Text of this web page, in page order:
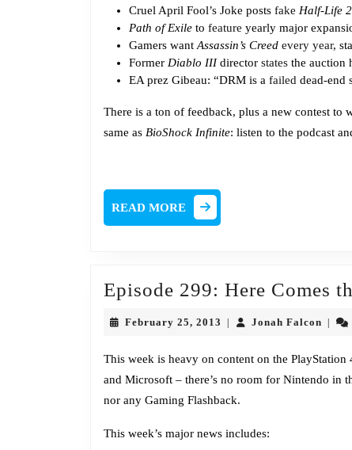
Cruel April Fool’s Joke posts fake Half-Life
Path of Exile to feature yearly major
Gamers want Assassin’s Creed every year,
Former Diablo IIIdirector states the auction
EA prez Gibeau: “DRM is a failed dead-end
There is a ton of feedback, plus a new contest to
same as BioShock Infinite: listen to the podcast
READ MORE
MORE
Episode 299: Here Comes
February 25, 2013 FebruaryJonah FalconJonah
This week is heavy on content on the
and Microsoft – there’s no room for Nintendo in
nor any Gaming Flashback.
This week’s major news includes: